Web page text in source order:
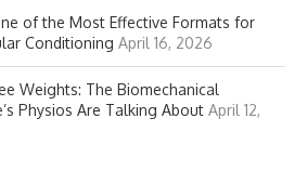
of the Most Effective Formats for
Conditioning April 16, 2026
Weights: The Biomechanical
Physios Are Talking About April 12,